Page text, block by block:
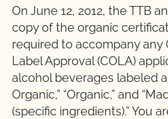
On June 12, 2012, the TTB
copy of the organic
required to accompany any
Label Approval (COLA)
alcohol beverages labeled
Organic,” “Organic,” and
(specific ingredients).” You